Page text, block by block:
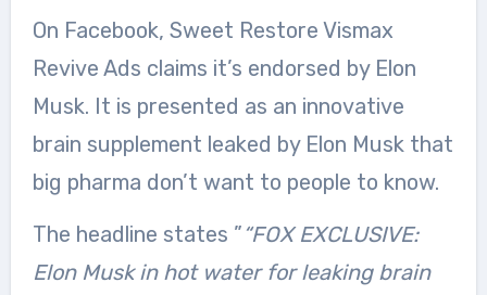
On Facebook, Sweet Restore Vismax
Revive Ads claims it’s endorsed by Elon
Musk. It is presented as an innovative
brain supplement leaked by Elon Musk that
big pharma don’t want to people to know.
The headline states ”“FOX EXCLUSIVE:
Elon Musk in hot water for leaking brain